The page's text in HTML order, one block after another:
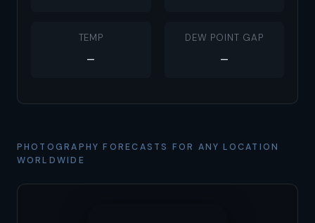
TEMP
–
DEW POINT GAP
–
PHOTOGRAPHY FORECASTS FOR ANY LOCATION
WORLDWIDE